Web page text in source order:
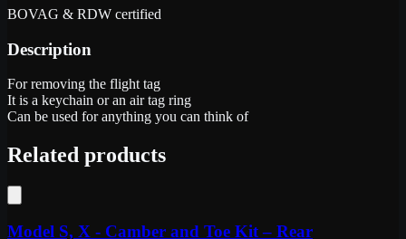
BOVAG & RDW certified
Description
For removing the flight tag
It is a keychain or an air tag ring
Can be used for anything you can think of
Related products
Model S, X - Camber and Toe Kit – Rear